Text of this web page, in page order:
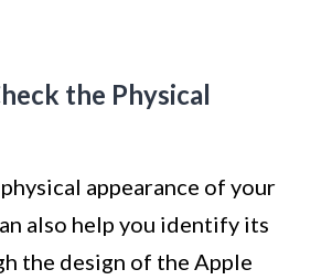
the Physical
appearance of your
also help you identify its
the design of the Apple